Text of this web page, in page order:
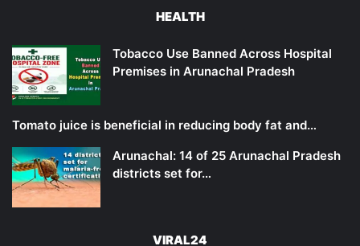
HEALTH
Tobacco Use Banned Across Hospital
Premises in Arunachal Pradesh
Tomato juice is beneficial in reducing body fat and…
Arunachal: 14 of 25 Arunachal Pradesh
districts set for…
VIRAL24